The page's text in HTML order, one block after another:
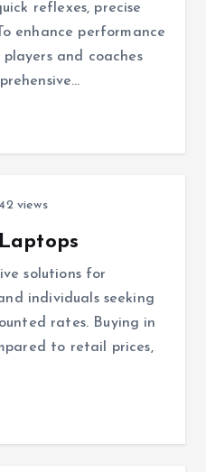
reflexes, precise
enhance performance
and coaches
views
solutions for
individuals seeking
rates. Buying in
to retail prices,